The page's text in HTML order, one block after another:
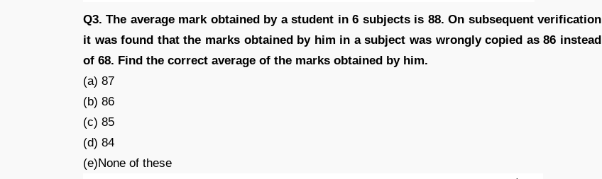
Q3. The average mark obtained by a student in 6 subjects is 88. On subsequent verification
it was found that the marks obtained by him in a subject was wrongly copied as 86 instead
of 68. Find the correct average of the marks obtained by him.
(a) 87
(b) 86
(c) 85
(d) 84
(e)None of these